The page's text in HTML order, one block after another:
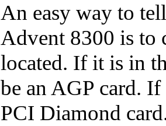
An easy way to
Advent 8300 is to
located. If it is in
be an AGP card.
PCI Diamond